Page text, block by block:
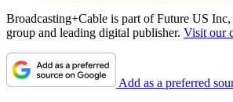
Broadcasting+Cable is part of Future US
group and leading digital publisher. Visit our
Add as a preferred